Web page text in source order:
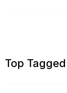
Top Tagged